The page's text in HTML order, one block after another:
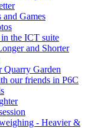
and Games
the ICT suite
and Shorter
Quarry Garden
our friends in P6C
- Heavier &